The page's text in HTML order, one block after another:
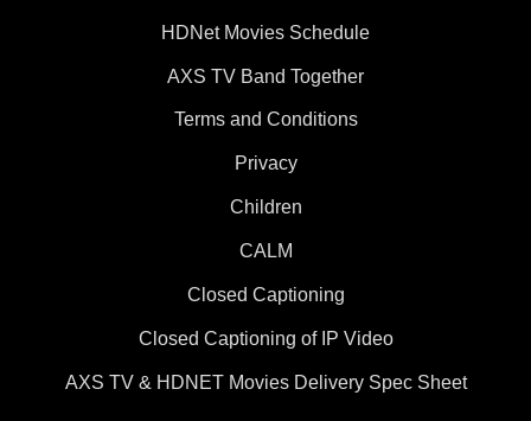
HDNet Movies Schedule
AXS TV Band Together
Terms and Conditions
Privacy
Children
CALM
Closed Captioning
Closed Captioning of IP Video
AXS TV & HDNET Movies Delivery Spec Sheet